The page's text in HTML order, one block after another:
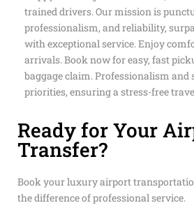
Happy Shuttle guarantees safe,
trained drivers. Our mission is
professionalism, and reliability,
with exceptional service. Enjoy
arrivals. Book now for easy, fast
baggage claim. Professionalism and
Ready for Your
Transfer?
Book your luxury airport